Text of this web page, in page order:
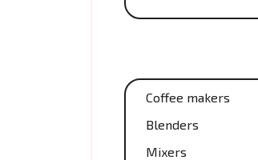
Coffee makers
Blenders
Mixers